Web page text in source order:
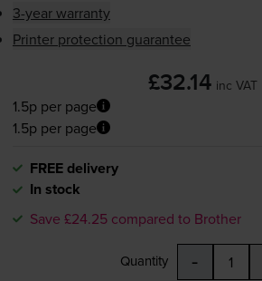
3-year warranty
Printer protection guarantee
£32.14 inc VAT
1.5p per page
1.5p per page
FREE delivery
In stock
Save £24.25 compared to Brother
Quantity -